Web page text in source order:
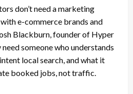
don’t need a marketing
e-commerce brands and
Blackburn, founder of Hyper
someone who understands
local search, and what it
booked jobs, not traffic.